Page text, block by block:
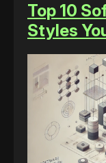
Top 10
Styles